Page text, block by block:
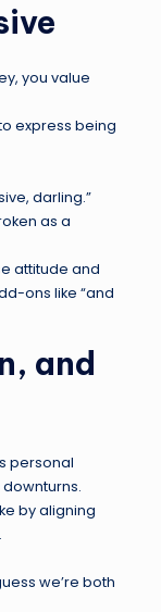
you value
express being
darling.”
as a
attitude and
ons like “and
and
personal
by aligning
we’re both